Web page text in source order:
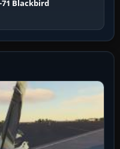
71 Blackbird